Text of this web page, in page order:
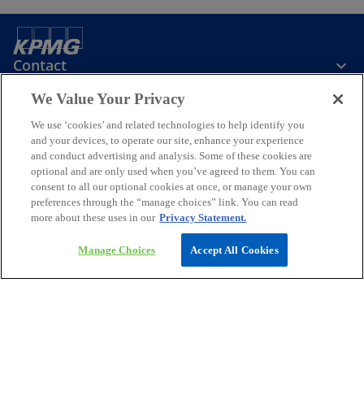
Contact
Media
Company
o
p
e
s
o
p
n
s
o
p
e
n
s
o
e
n
s
Legal Privacy AccessibilityHelp
© 2026 KPMG Assurance and Consulting Services LLP, an Indian
We Value Your Privacy
We use ‘cookies’ and related technologies to help identify you
and your devices, to operate our site, enhance your experience
and conduct advertising and analysis. Some of these cookies are
optional and are only used when you’ve agreed to them. You can
consent to all our optional cookies at once, or manage your own
preferences through the “manage choices” link. You can read
more about these uses in our Privacy Statement.
Manage Choices Accept All Cookies